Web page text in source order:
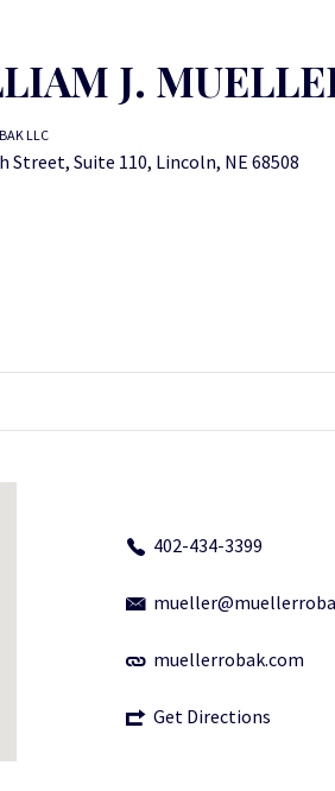
J.
LLC
Street, Suite 110, Lincoln, NE 68508
402-434-3399
muellerrobak.com
Get Directions